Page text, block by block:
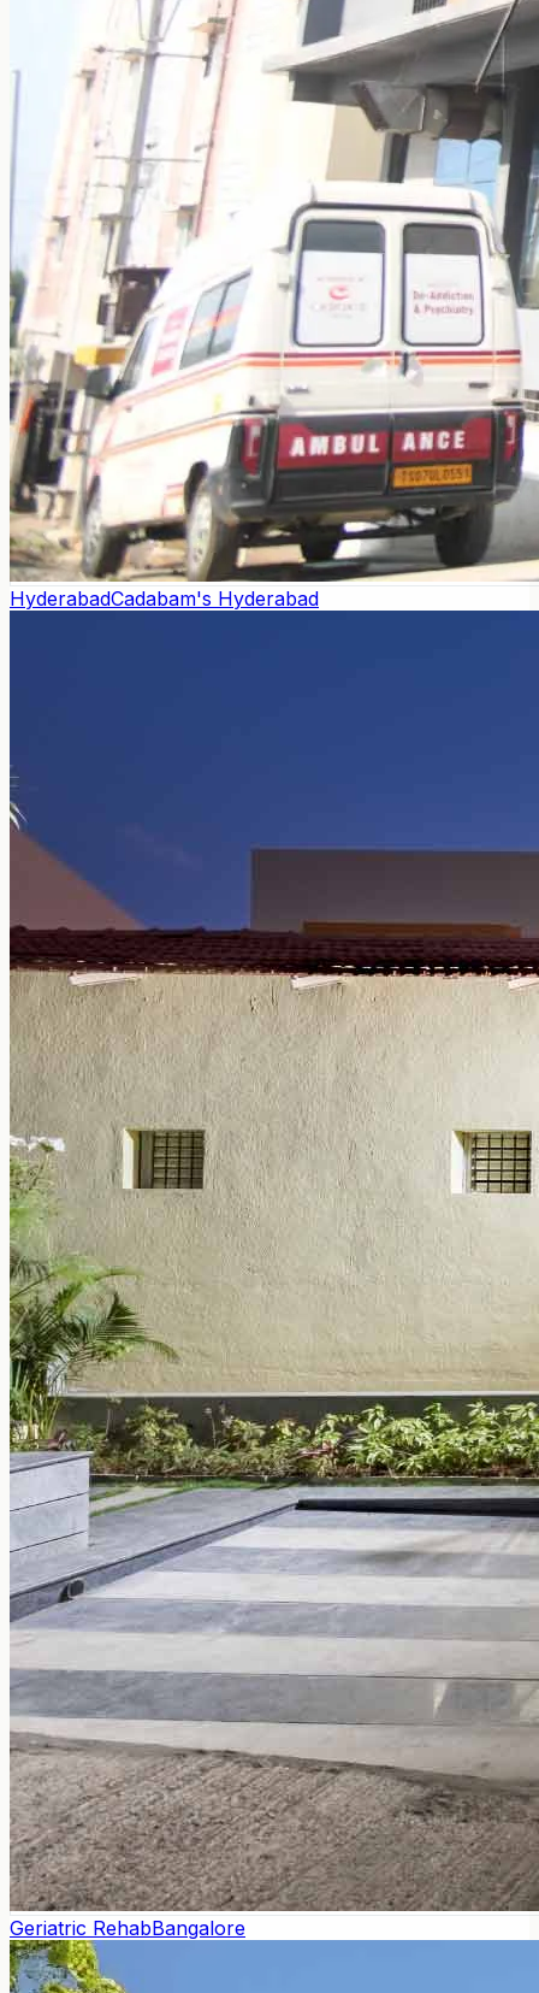
HyderabadCadabam's Hyderabad
Geriatric RehabBangalore